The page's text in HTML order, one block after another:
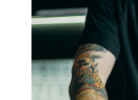
Reservations
WooCommerce